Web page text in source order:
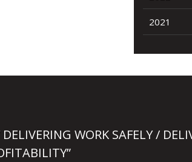
2021
WORK SAFELY /